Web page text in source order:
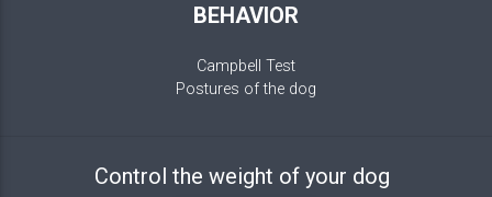
BEHAVIOR
Campbell Test
Postures of the dog
Control the weight of your dog